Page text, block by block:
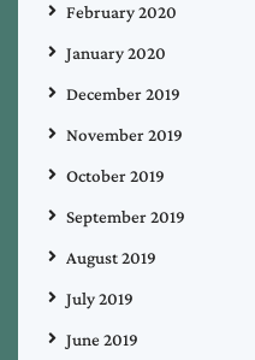
February 2020
January 2020
December 2019
November 2019
October 2019
September 2019
August 2019
July 2019
June 2019